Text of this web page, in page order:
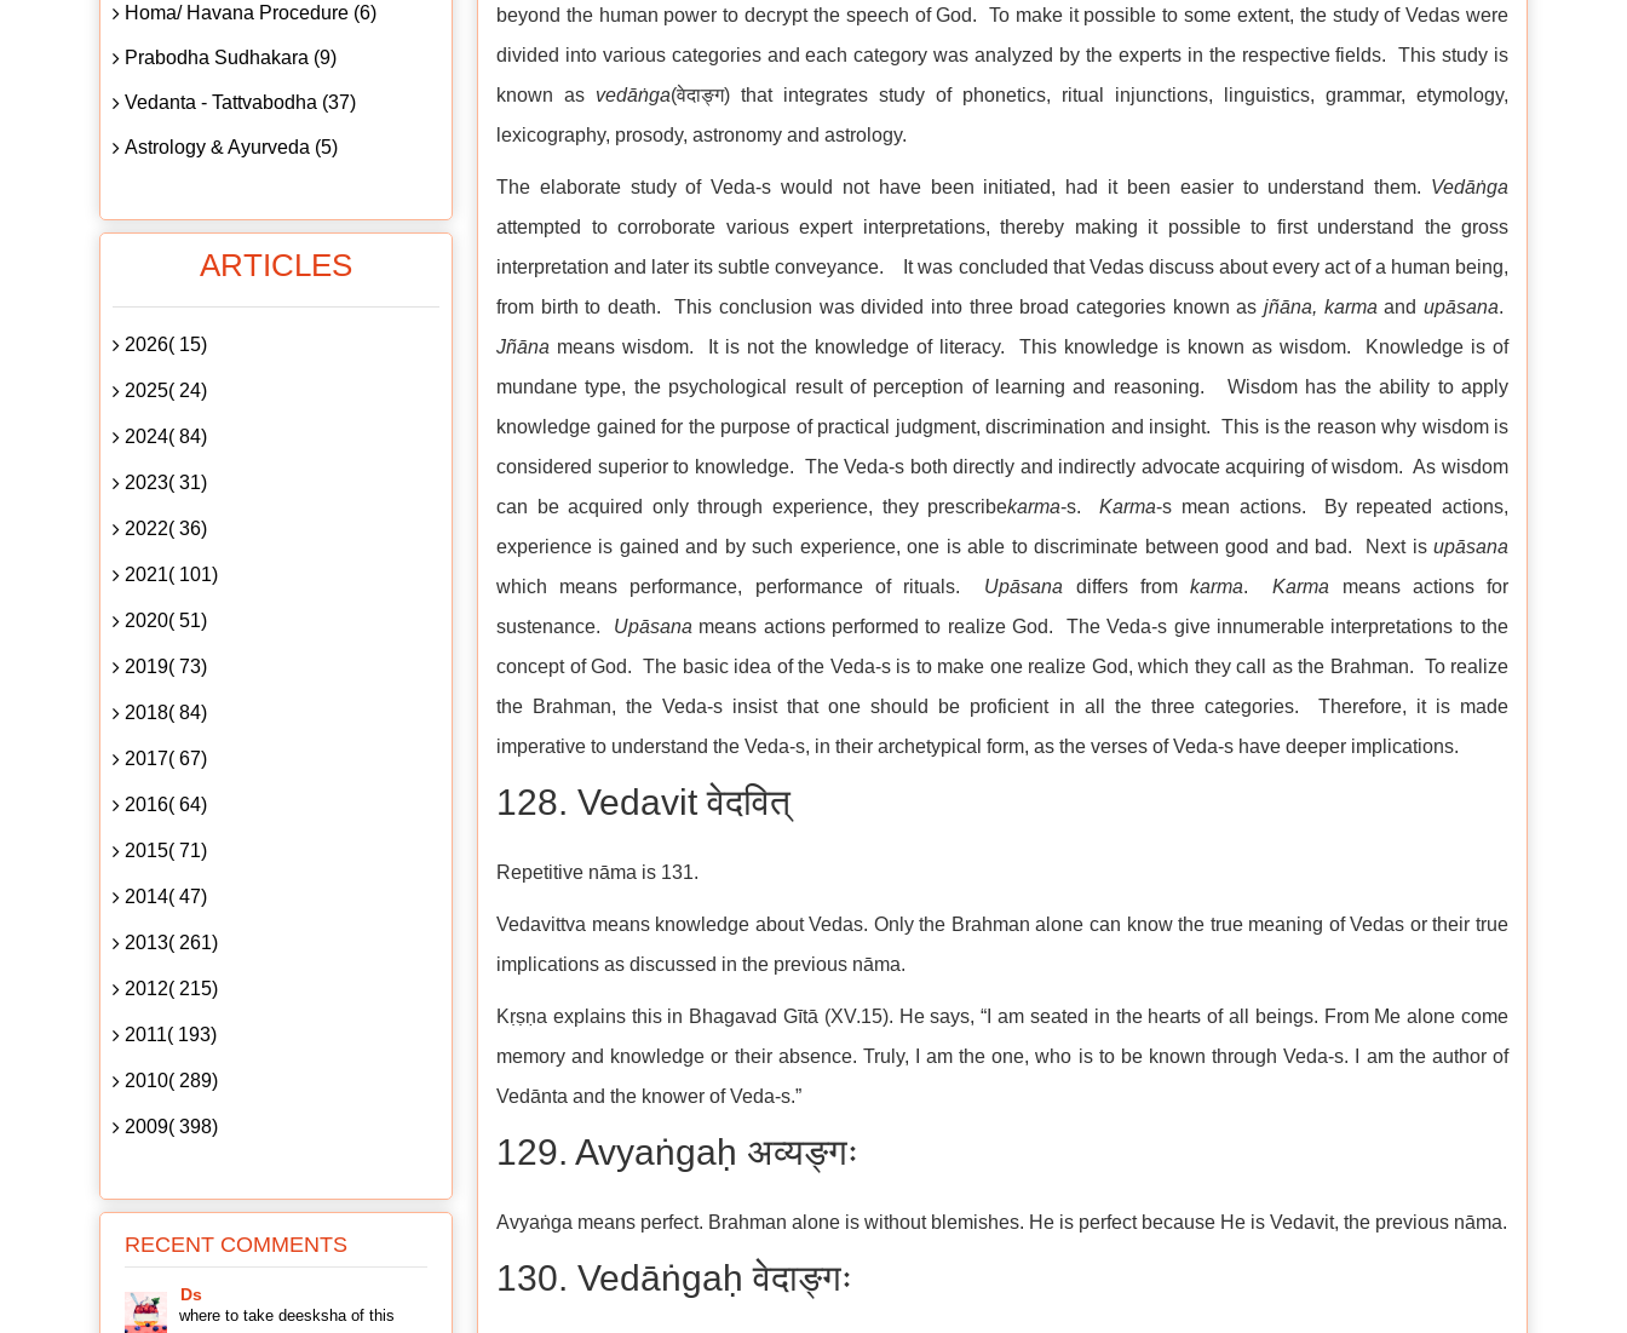
beyond the human power to decrypt the speech of God. To make it possible to some extent, the study of Vedas were
divided into various categories and each category was analyzed by the experts in the respective fields. This study is
known as vedāṅga(वेदाङ्ग) that integrates study of phonetics, ritual injunctions, linguistics, grammar, etymology,
lexicography, prosody, astronomy and astrology.
The elaborate study of Veda-s would not have been initiated, had it been easier to understand them. Vedāṅga
attempted to corroborate various expert interpretations, thereby making it possible to first understand the gross
interpretation and later its subtle conveyance. It was concluded that Vedas discuss about every act of a human being,
from birth to death. This conclusion was divided into three broad categories known as jñāna, karma andupāsana.
Jñāna means wisdom. It is not the knowledge of literacy. This knowledge is known as wisdom. Knowledge is of
mundane type, the psychological result of perception of learning and reasoning. Wisdom has the ability to apply
knowledge gained for the purpose of practical judgment, discrimination and insight. This is the reason why wisdom is
considered superior to knowledge. The Veda-s both directly and indirectly advocate acquiring of wisdom. As wisdom
can be acquired only through experience, they prescribekarma-s.Karma-s mean actions. By repeated actions,
experience is gained and by such experience, one is able to discriminate between good and bad. Next is upāsana
which means performance, performance of rituals. Upāsana differs fromkarma.Karma means actions for
sustenance. Upāsana means actions performed to realize God. The Veda-s give innumerable interpretations to the
concept of God. The basic idea of the Veda-s is to make one realize God, which they call as the Brahman. To realize
the Brahman, the Veda-s insist that one should be proficient in all the three categories. Therefore, it is made
imperative to understand the Veda-s, in their archetypical form, as the verses of Veda-s have deeper implications.
128. Vedavit वेदवित्
Repetitive nāma is 131.
Vedavittva means knowledge about Vedas. Only the Brahman alone can know the true meaning of Vedas or their true
implications as discussed in the previous nāma.
Kṛṣṇa explains this in Bhagavad Gītā (XV.15). He says, “I am seated in the hearts of all beings. From Me alone come
memory and knowledge or their absence. Truly, I am the one, who is to be known through Veda-s. I am the author of
Vedānta and the knower of Veda-s.”
129. Avyaṅgaḥ अव्यङ्गः
Avyaṅga means perfect. Brahman alone is without blemishes. He is perfect because He is Vedavit, the previous nāma.
130. Vedāṅgaḥ वेदाङ्गः
Homa/ Havana Procedure (6)
Prabodha Sudhakara (9)
Vedanta - Tattvabodha (37)
Astrology & Ayurveda (5)
ARTICLES
2026( 15)
2025( 24)
2024( 84)
2023( 31)
2022( 36)
2021( 101)
2020( 51)
2019( 73)
2018( 84)
2017( 67)
2016( 64)
2015( 71)
2014( 47)
2013( 261)
2012( 215)
2011( 193)
2010( 289)
2009( 398)
RECENT COMMENTS
Ds
where to take deesksha of this